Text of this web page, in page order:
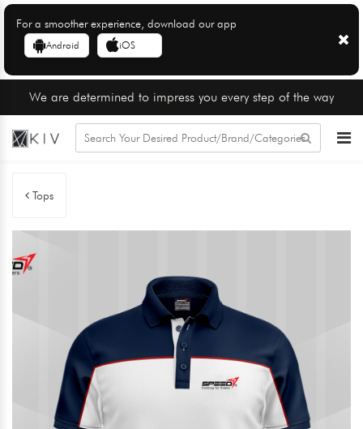
For a smoother experience, download our app
Android iOS
We are determined to impress you every step of the way
Tops